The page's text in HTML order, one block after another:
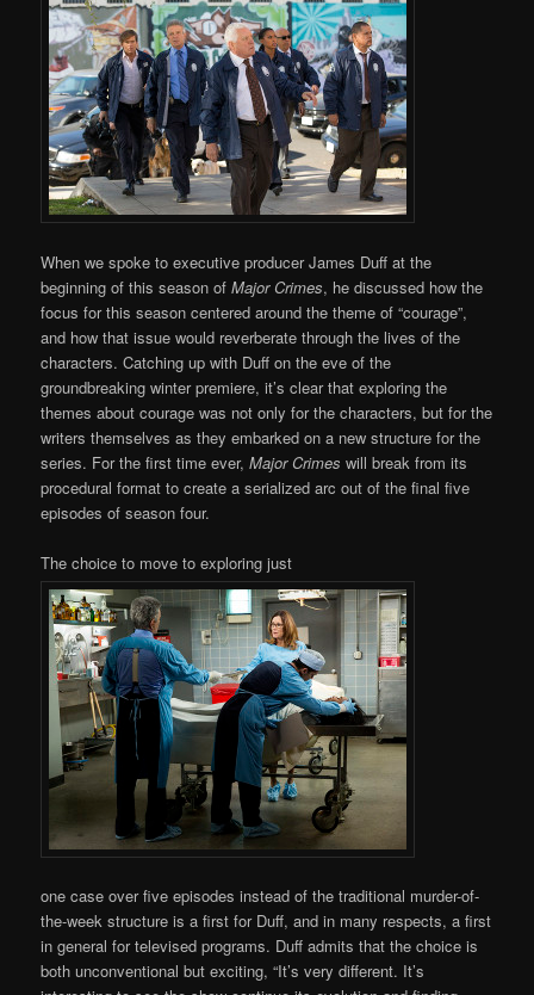
When we spoke to executive producer James Duff at the
beginning of this season ofMajor Crimes, he discussed how the
focus for this season centered around the theme of “courage”,
and how that issue would reverberate through the lives of the
characters. Catching up with Duff on the eve of the
groundbreaking winter premiere, it’s clear that exploring the
themes about courage was not only for the characters, but for the
writers themselves as they embarked on a new structure for the
series. For the first time ever,Major Crimes will break from its
procedural format to create a serialized arc out of the final five
episodes of season four.
The choice to move to exploring just
one case over five episodes instead of the traditional murder-of-
the-week structure is a first for Duff, and in many respects, a first
in general for televised programs. Duff admits that the choice is
both unconventional but exciting, “It’s very different. It’s